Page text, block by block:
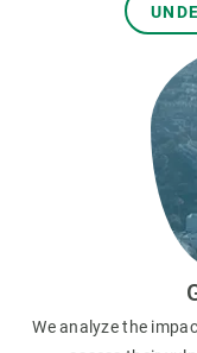
We analyze the